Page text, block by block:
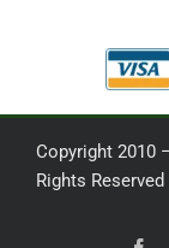
Copyright 2010
Rights Reserved |